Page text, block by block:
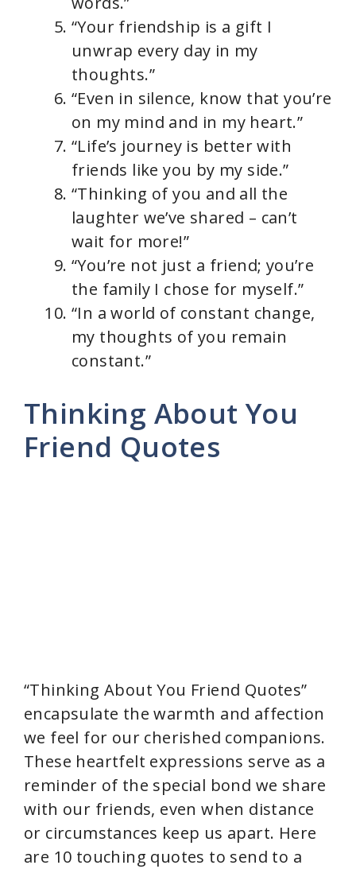
“Your friendship is a gift I
unwrap every day in my
thoughts.”
“Even in silence, know that you’re
on my mind and in my heart.”
“Life’s journey is better with
friends like you by my side.”
“Thinking of you and all the
laughter we’ve shared – can’t
wait for more!”
“You’re not just a friend; you’re
the family I chose for myself.”
“In a world of constant change,
my thoughts of you remain
constant.”
Thinking About You
Friend Quotes
“Thinking About You Friend Quotes”
encapsulate the warmth and affection
we feel for our cherished companions.
These heartfelt expressions serve as a
reminder of the special bond we share
with our friends, even when distance
or circumstances keep us apart. Here
are 10 touching quotes to send to a